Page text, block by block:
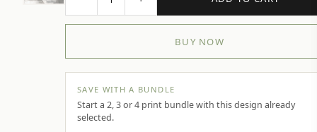
BUY NOW
SAVE WITH A BUNDLE
Start a 2, 3 or 4 print bundle with this design already
selected.